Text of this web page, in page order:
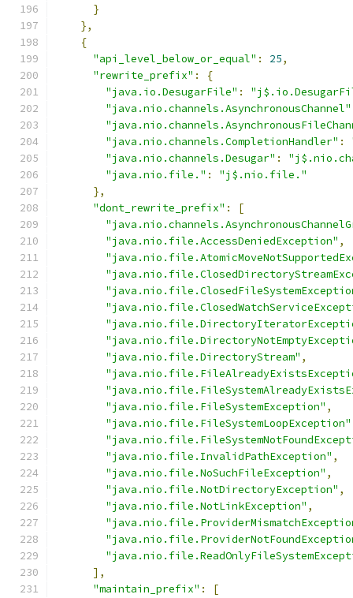
}
},
{
"api_level_below_or_equal" : 25,
"rewrite_prefix" :
{
"java.io.DesugarFile" :
"java.nio.channels.AsynchronousChannel"
"java.nio.channels.CompletionHandler" :
"java.nio.channels.Desugar" :
"java.nio.file." :
"j$.nio.file."
},
"dont_rewrite_prefix" :
[
"java.nio.file.AccessDeniedException" ,
"java.nio.file.DirectoryStream" ,
"java.nio.file.FileSystemException" ,
"java.nio.file.FileSystemLoopException"
"java.nio.file.InvalidPathException" ,
"java.nio.file.NoSuchFileException" ,
"java.nio.file.NotDirectoryException" ,
"java.nio.file.NotLinkException" ,
],
"maintain_prefix" :
[